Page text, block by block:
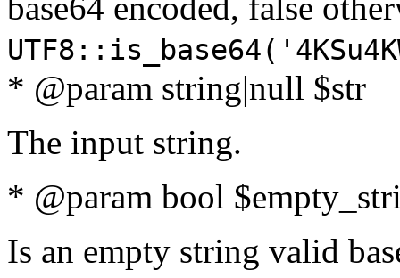
* @param string|null $str
The input string.
* @param bool
Is an empty string valid